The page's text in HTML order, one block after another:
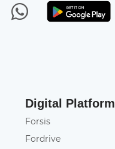
TikTok WhatsApp
Digital Platform
Forsis
Fordrive